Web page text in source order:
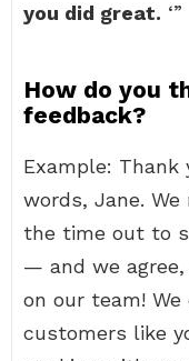
you did great. ‘”
How do you
feedback?
Example: Thank
words, Jane.
the time out to
— and we
on our team!
customers like